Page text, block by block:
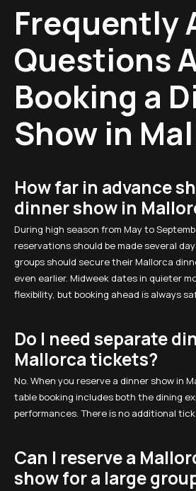
Frequently
Questions
Booking a
Show in
How far in advance
dinner show in
During high season from May to
reservations should be made several
groups should secure their Mallorca
even earlier. Midweek dates in quieter
flexibility, but booking ahead is always
Do I need separate
Mallorca tickets?
No. When you reserve a dinner show in
table booking includes both the dining
performances. There is no additional
Can I reserve a
show for a large